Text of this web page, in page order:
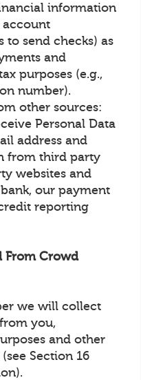
information
account
to send checks) as
and
purposes (e.g.,
number).
other sources:
Personal Data
address and
from third party
websites and
our payment
reporting
From Crowd
we will collect
you,
and other
Section 16